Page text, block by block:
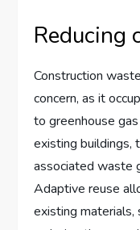
Reducing
Construction
concern, as it
to greenhouse
existing buildings,
associated waste
Adaptive reuse
existing materials,